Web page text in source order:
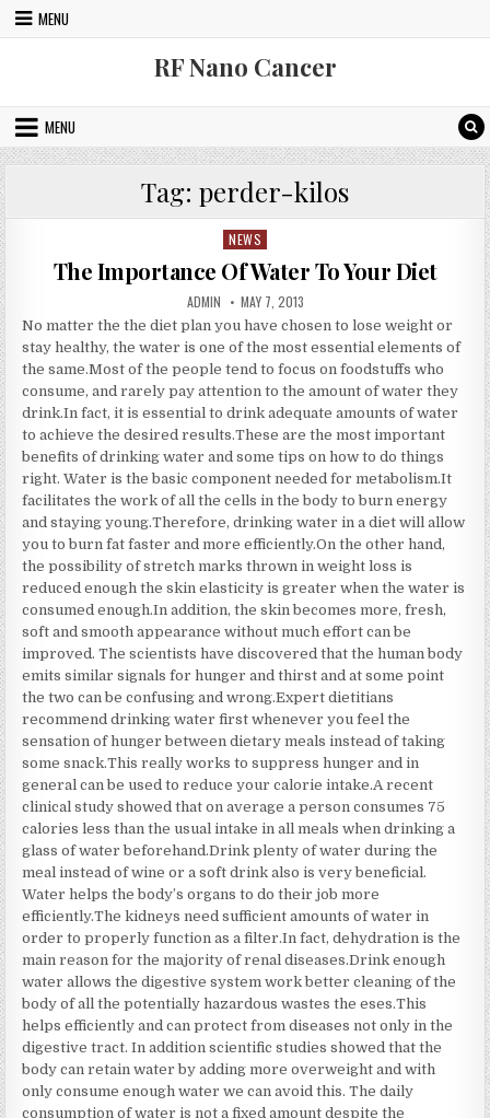
Skip to content
MENU
RF Nano Cancer
MENU
Tag: perder-kilos
Posted in
NEWS
The Importance Of Water To Your Diet
AUTHOR:
ADMIN PUBLISHED DATE:
MAY 7, 2013
No matter the the diet plan you have chosen to lose weight or
stay healthy, the water is one of the most essential elements of
the same.Most of the people tend to focus on foodstuffs who
consume, and rarely pay attention to the amount of water they
drink.In fact, it is essential to drink adequate amounts of water
to achieve the desired results.These are the most important
benefits of drinking water and some tips on how to do things
right. Water is the basic component needed for metabolism.It
facilitates the work of all the cells in the body to burn energy
and staying young.Therefore, drinking water in a diet will allow
you to burn fat faster and more efficiently.On the other hand,
the possibility of stretch marks thrown in weight loss is
reduced enough the skin elasticity is greater when the water is
consumed enough.In addition, the skin becomes more, fresh,
soft and smooth appearance without much effort can be
improved. The scientists have discovered that the human body
emits similar signals for hunger and thirst and at some point
the two can be confusing and wrong.Expert dietitians
recommend drinking water first whenever you feel the
sensation of hunger between dietary meals instead of taking
some snack.This really works to suppress hunger and in
general can be used to reduce your calorie intake.A recent
clinical study showed that on average a person consumes 75
calories less than the usual intake in all meals when drinking a
glass of water beforehand.Drink plenty of water during the
meal instead of wine or a soft drink also is very beneficial.
Water helps the body’s organs to do their job more
efficiently.The kidneys need sufficient amounts of water in
order to properly function as a filter.In fact, dehydration is the
main reason for the majority of renal diseases.Drink enough
water allows the digestive system work better cleaning of the
body of all the potentially hazardous wastes the eses.This
helps efficiently and can protect from diseases not only in the
digestive tract. In addition scientific studies showed that the
body can retain water by adding more overweight and with
only consume enough water we can avoid this. The daily
consumption of water is not a fixed amount despite the